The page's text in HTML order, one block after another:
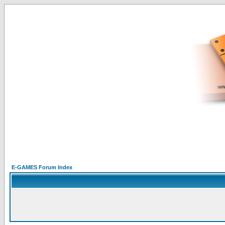
E-GAMES Forum Index